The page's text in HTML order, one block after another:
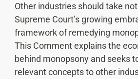
Other industries should take
Supreme Court’s growing
framework of remedying
This Comment explains the
behind monopsony and seeks
relevant concepts to other